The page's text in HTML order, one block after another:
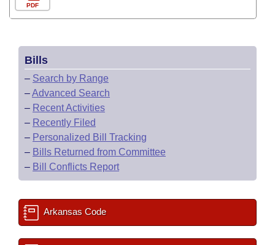
PDF
Bills
– Search by Range
–Advanced Search
– Recent Activities
– Recently Filed
– Personalized Bill Tracking
– Bills Returned from Committee
– Bill Conflicts Report
Arkansas Code